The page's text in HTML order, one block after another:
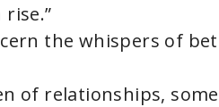
the whispers of
of relationships,